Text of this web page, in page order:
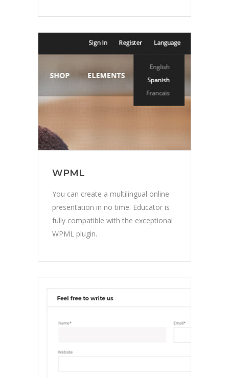
WPML
You can create a multilingual online
presentation in no time. Educator is
fully compatible with the exceptional
WPML plugin.